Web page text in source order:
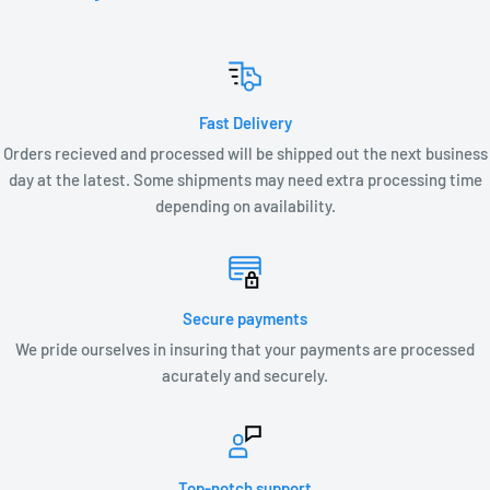
LV2-T3-27K or LV2-T3-30K
Fast Delivery
Orders recieved and processed will be shipped out the next business
day at the latest. Some shipments may need extra processing time
depending on availability.
Secure payments
We pride ourselves in insuring that your payments are processed
acurately and securely.